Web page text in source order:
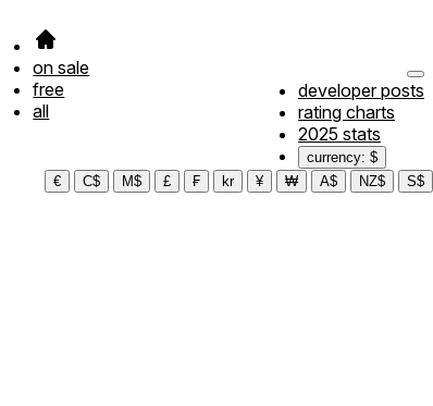
on sale
free
all
developer posts
rating charts
2025 stats
currency: $
€
C$ M$ £ ₣ kr ¥ ₩ A$ NZ$ S$